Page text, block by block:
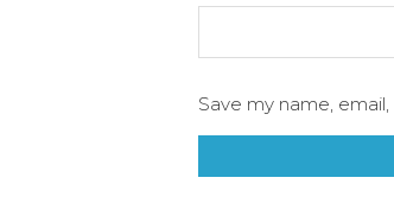
Save my name,